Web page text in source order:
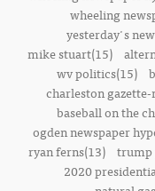
wheeling
yesterday's
mike stuart(15)
wv politics(15)
charleston
baseball on the
ogden newspaper
ryan ferns(13)
trump
2020